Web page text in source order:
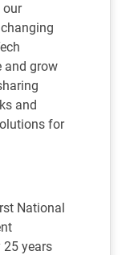
our
and grow
and
for
National
25 years